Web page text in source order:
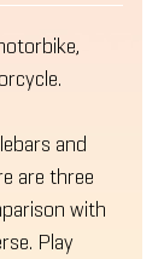
and
are three
with
Play